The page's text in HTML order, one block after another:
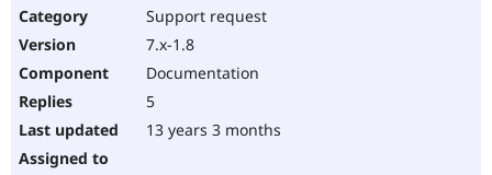
Support request
7.x-1.8
Documentation
5
13 years 3 months